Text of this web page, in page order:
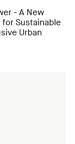
- A New
for Sustainable
Urban